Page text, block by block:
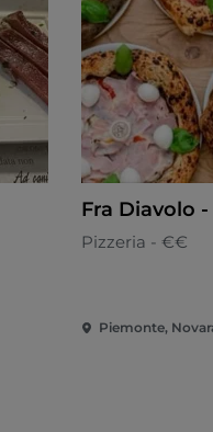
Fra Diavolo
Pizzeria - €€
Piemonte,